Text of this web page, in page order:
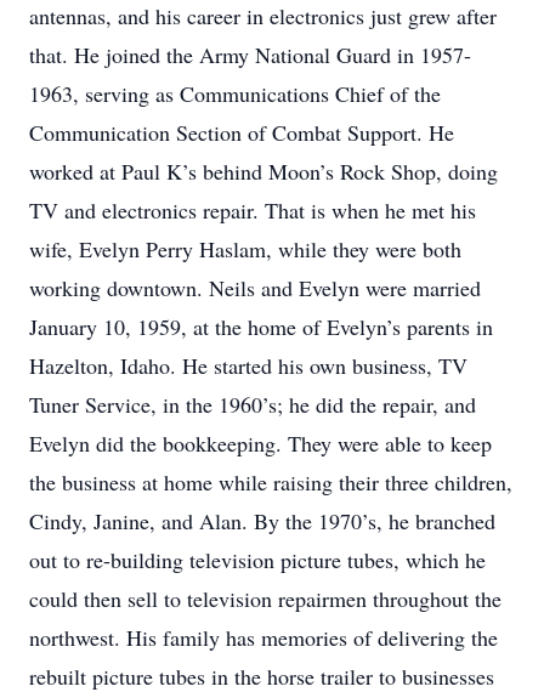
antennas, and his career in electronics just grew after
that. He joined the Army National Guard in 1957-
1963, serving as Communications Chief of the
Communication Section of Combat Support. He
worked at Paul K’s behind Moon’s Rock Shop, doing
TV and electronics repair. That is when he met his
wife, Evelyn Perry Haslam, while they were both
working downtown. Neils and Evelyn were married
January 10, 1959, at the home of Evelyn’s parents in
Hazelton, Idaho. He started his own business, TV
Tuner Service, in the 1960’s; he did the repair, and
Evelyn did the bookkeeping. They were able to keep
the business at home while raising their three children,
Cindy, Janine, and Alan. By the 1970’s, he branched
out to re-building television picture tubes, which he
could then sell to television repairmen throughout the
northwest. His family has memories of delivering the
rebuilt picture tubes in the horse trailer to businesses